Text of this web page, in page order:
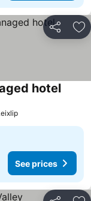
Share
hotel
See prices